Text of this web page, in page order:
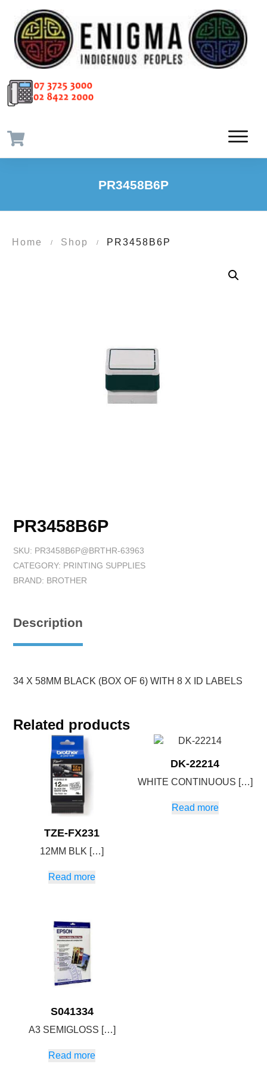
PR3458B6P
Home / Shop / PR3458B6P
PR3458B6P
SKU: PR3458B6P@BRTHR-63963
CATEGORY: PRINTING SUPPLIES
BRAND: BROTHER
Description
34 X 58MM BLACK (BOX OF 6) WITH 8 X ID LABELS
Related products
TZE-FX231
12MM BLK […]
Read more
DK-22214
WHITE CONTINUOUS […]
Read more
S041334
A3 SEMIGLOSS […]
Read more